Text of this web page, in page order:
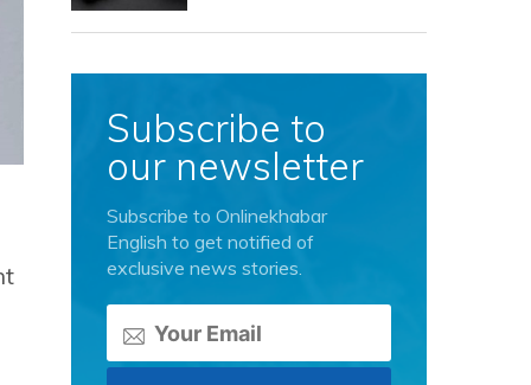
Subscribe to
our newsletter
Subscribe to Onlinekhabar
English to get notified of
exclusive news stories.